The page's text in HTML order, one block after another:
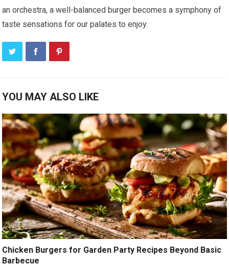
an orchestra, a well-balanced burger becomes a symphony of
taste sensations for our palates to enjoy.
YOU MAY ALSO LIKE
Chicken Burgers for Garden Party Recipes Beyond Basic
Barbecue